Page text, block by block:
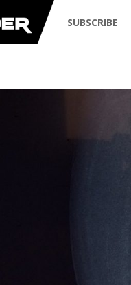
SUBSCRIBE